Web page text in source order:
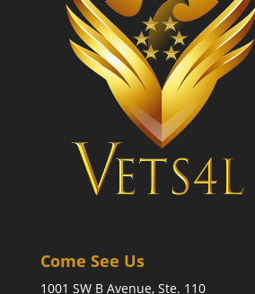
Come See Us
1001 SW B Avenue, Ste. 110